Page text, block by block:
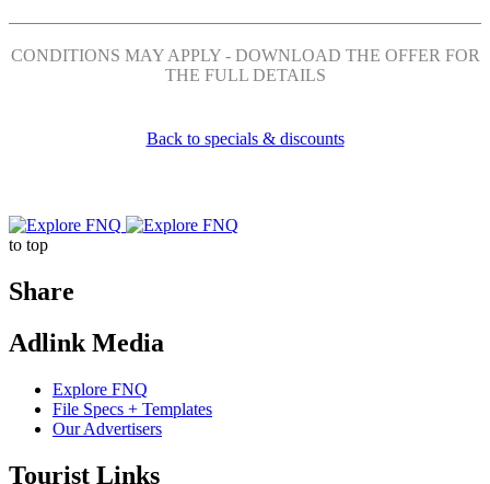
on
Facebook
on
Twitter
on
Pinterest
on
LinkedIn
CONDITIONS MAY APPLY - DOWNLOAD THE OFFER FOR
THE FULL DETAILS
Back to specials & discounts
Go
to top
Share
Share
on
Share
on
Share
on
Adlink Media
Explore FNQ
File Specs + Templates
Our Advertisers
Tourist Links